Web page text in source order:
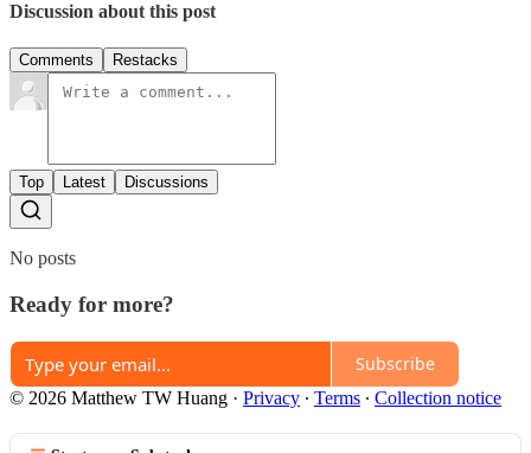
Discussion about this post
Comments Restacks
Top Latest Discussions
No posts
Ready for more?
Subscribe
© 2026 Matthew TW Huang · Privacy ∙ Terms ∙ Collection notice